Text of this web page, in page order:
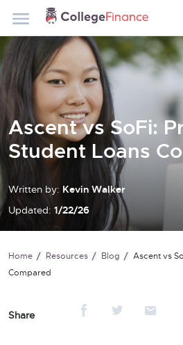
Ascent vs SoFi:
Student Loans
Written by: Kevin Walker
Updated: 1/22/26
Home Resources Blog
Ascent vs
Compared
Share